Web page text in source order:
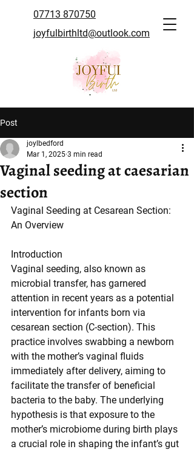
07713 870750
joyfulbirthltd@outlook.com
Post
Vaginal seeding at caesarian
section
joylbedford
Mar 1, 2025 3 min read
Vaginal Seeding at Cesarean Section:
An Overview
Introduction
Vaginal seeding, also known as
microbial transfer, has garnered
attention in recent years as a potential
intervention for infants born via
cesarean section (C-section). This
practice involves swabbing a newborn
with the mother’s vaginal fluids
immediately after delivery, aiming to
facilitate the transfer of beneficial
bacteria to the baby. The underlying
hypothesis is that exposure to the
mother’s microbiome during birth plays
a crucial role in shaping the infant’s gut